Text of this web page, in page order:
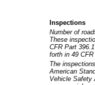
Inspections
Number of
These
CFR Part
forth in 49
The
American
Vehicle Safety